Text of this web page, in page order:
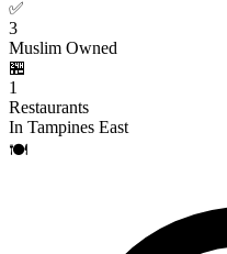
✅
3
Muslim Owned
🏪
1
Restaurants
In Tampines East
🍽️